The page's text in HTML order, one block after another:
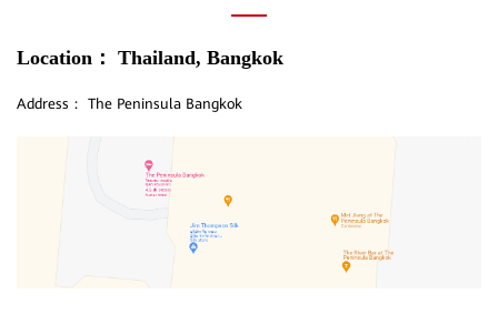
Location： Thailand, Bangkok
Address： The Peninsula Bangkok